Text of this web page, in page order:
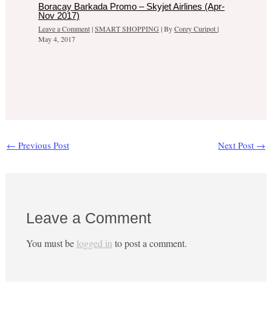
Boracay Barkada Promo – Skyjet Airlines (Apr-
Nov 2017)
Leave a Comment|SMART SHOPPING | ByCorey Curipot|
May 4, 2017
← Previous Post Next Post →
Leave a Comment
You must be logged in to post a comment.